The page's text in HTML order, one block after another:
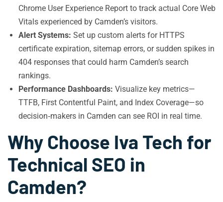
Chrome User Experience Report to track actual Core Web
Vitals experienced by Camden’s visitors.
Alert Systems: Set up custom alerts for HTTPS
certificate expiration, sitemap errors, or sudden spikes in
404 responses that could harm Camden’s search
rankings.
Performance Dashboards: Visualize key metrics—
TTFB, First Contentful Paint, and Index Coverage—so
decision‑makers in Camden can see ROI in real time.
Why Choose Iva Tech for
Technical SEO in
Camden?